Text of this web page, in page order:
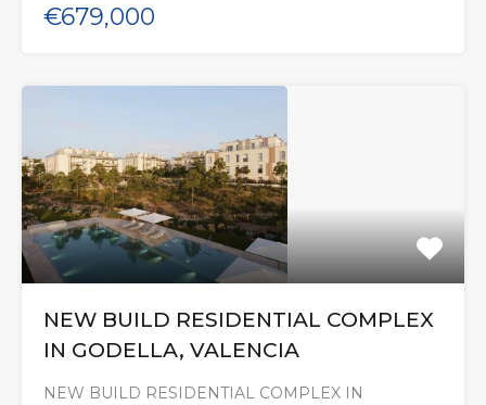
€679,000
NEW BUILD RESIDENTIAL COMPLEX
IN GODELLA, VALENCIA
NEW BUILD RESIDENTIAL COMPLEX IN